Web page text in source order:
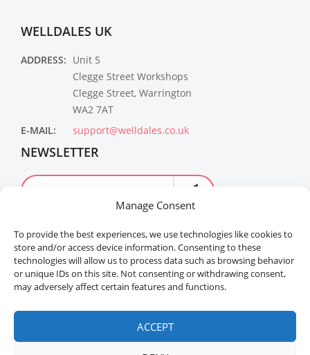
Manage Consent
To provide the best experiences, we use technologies like cookies to
store and/or access device information. Consenting to these
technologies will allow us to process data such as browsing behavior
or unique IDs on this site. Not consenting or withdrawing consent,
may adversely affect certain features and functions.
ACCEPT
WELLDALES UK
ADDRESS: Unit 5
Clegge Street Workshops
Clegge Street, Warrington
WA2 7AT
E-MAIL:
support@welldales.co.uk
NEWSLETTER
Welldales™ Registered in the United Kingdom. All
rights reserved.